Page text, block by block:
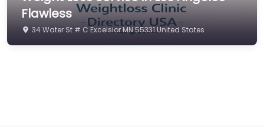
Flawless
34 Water St # C Excelsior MN 55331 United States